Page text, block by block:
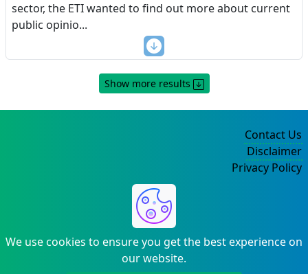
sector, the ETI wanted to find out more about current
public opinio...
Show more results
We use cookies to ensure you get the best experience on
our website.
Contact Us
Disclaimer
Privacy Policy